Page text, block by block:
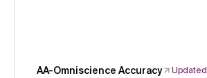
AA-Omniscience Accuracy
Updated